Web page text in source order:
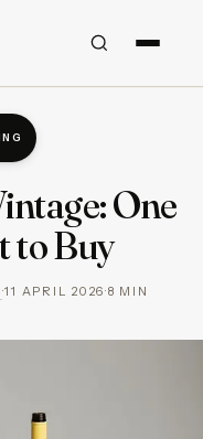
One
to Buy
·11 APRIL 2026·8 MIN